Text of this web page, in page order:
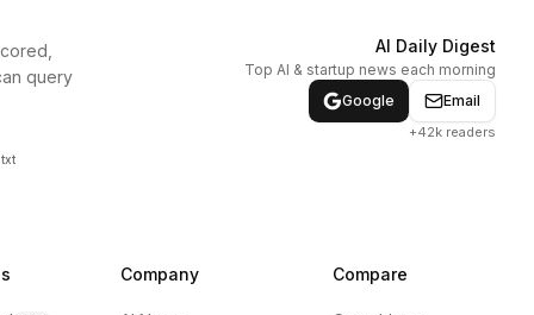
query
AI Daily Digest
Top AI & startup news each morning
Google
Email
+42k readers
Company Compare